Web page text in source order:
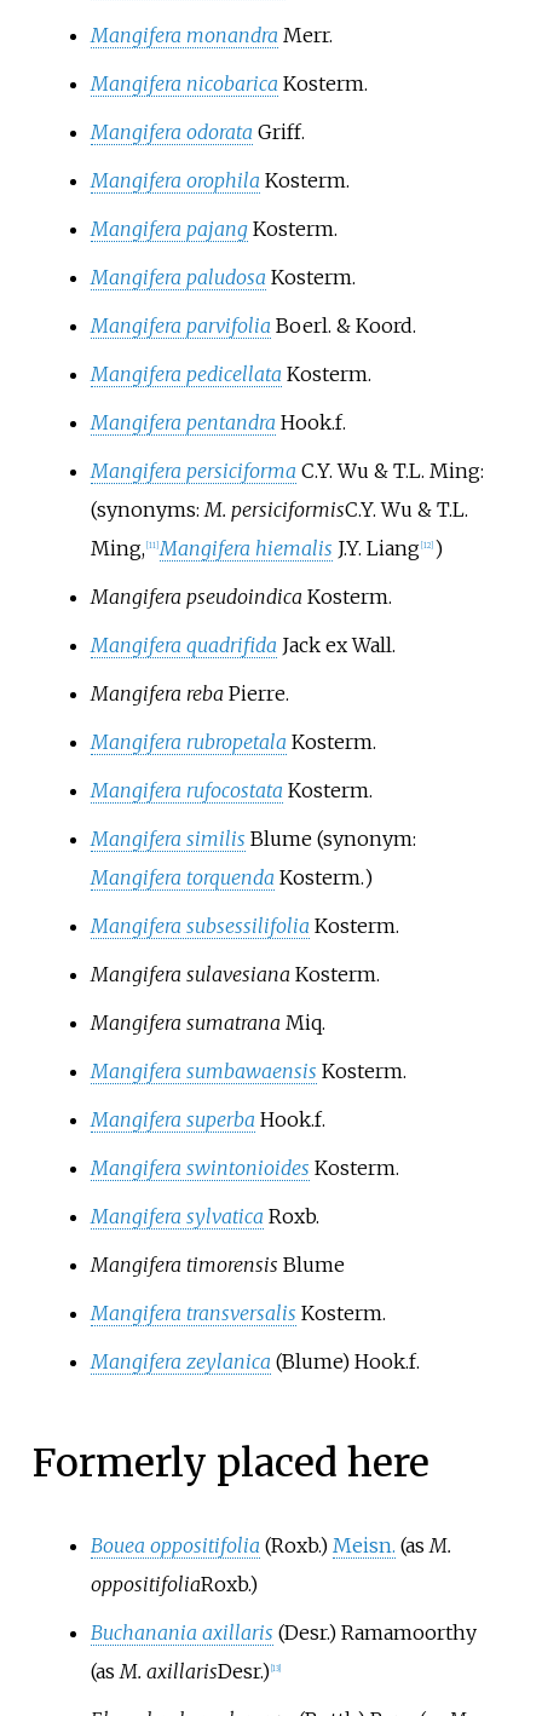
Mangifera monandra Merr.
Mangifera nicobarica Kosterm.
Mangifera odorata Griff.
Mangifera orophila Kosterm.
Mangifera pajang Kosterm.
Mangifera paludosa Kosterm.
Mangifera parvifolia Boerl. & Koord.
Mangifera pedicellata Kosterm.
Mangifera pentandra Hook.f.
Mangifera persiciforma C.Y. Wu & T.L. Ming:
(synonyms: M. persiciformisC.Y. Wu & T.L.
Ming, [11] Mangifera hiemalis J.Y. Liang [12] )
Mangifera pseudoindica Kosterm.
Mangifera quadrifida Jack ex Wall.
Mangifera reba Pierre.
Mangifera rubropetala Kosterm.
Mangifera rufocostata Kosterm.
Mangifera similis Blume(synonym:
Mangifera torquenda Kosterm.)
Mangifera subsessilifolia Kosterm.
Mangifera sulavesiana Kosterm.
Mangifera sumatrana Miq.
Mangifera sumbawaensis Kosterm.
Mangifera superba Hook.f.
Mangifera swintonioides Kosterm.
Mangifera sylvatica Roxb.
Mangifera timorensis Blume
Mangifera transversalis Kosterm.
Mangifera zeylanica (Blume) Hook.f.
Formerly placed here
Bouea oppositifolia (Roxb.) Meisn. (as M.
oppositifoliaRoxb.)
Buchanania axillaris (Desr.) Ramamoorthy
(as M. axillarisDesr.) 13]